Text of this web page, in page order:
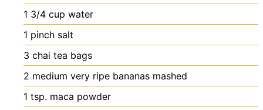
1 3/4 cup water
1 pinch salt
3 chai tea bags
2 medium very ripe bananas mashed
1 tsp. maca powder